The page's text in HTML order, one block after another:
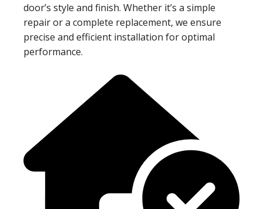
door’s style and finish. Whether it’s a simple
repair or a complete replacement, we ensure
precise and efficient installation for optimal
performance.